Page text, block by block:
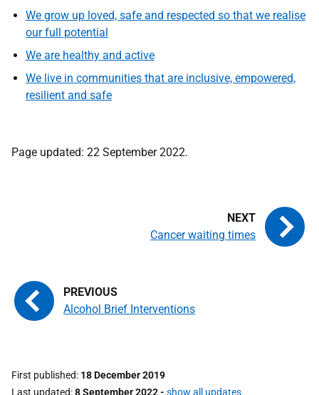
We grow up loved, safe and respected so that we realise
our full potential
We are healthy and active
We live in communities that are inclusive, empowered,
resilient and safe
Page updated: 22 September 2022.
Alcohol Brief Interventions
Cancer waiting times
First published 18 December 2019
Last updated 8 September 2022- show all updates